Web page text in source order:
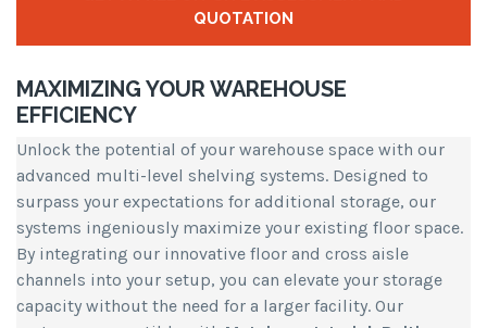
QUOTATION
MAXIMIZING YOUR WAREHOUSE
EFFICIENCY
Unlock the potential of your warehouse space with our
advanced multi-level shelving systems. Designed to
surpass your expectations for additional storage, our
systems ingeniously maximize your existing floor space.
By integrating our innovative floor and cross aisle
channels into your setup, you can elevate your storage
capacity without the need for a larger facility. Our